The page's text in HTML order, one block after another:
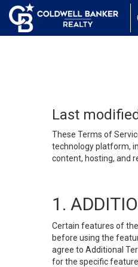
Last
These Terms of
technology platform,
content, hosting, and
1.
Certain features of
before using the
agree to Additional
for the specific